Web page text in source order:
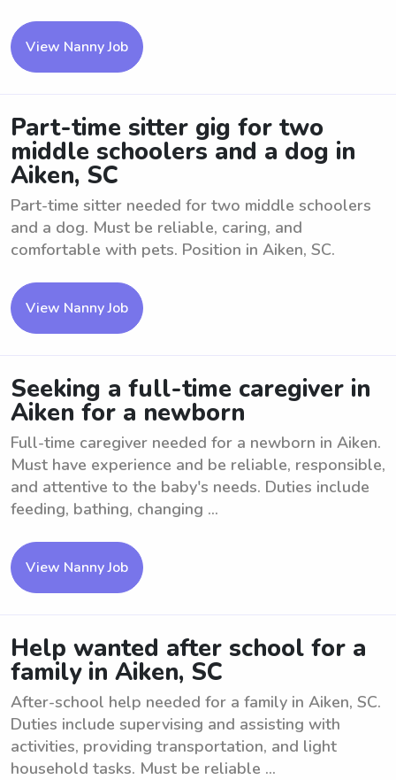
View Nanny Job
Part-time sitter gig for two
middle schoolers and a dog in
Aiken, SC
Part-time sitter needed for two middle schoolers
and a dog. Must be reliable, caring, and
comfortable with pets. Position in Aiken, SC.
View Nanny Job
Seeking a full-time caregiver in
Aiken for a newborn
Full-time caregiver needed for a newborn in Aiken.
Must have experience and be reliable, responsible,
and attentive to the baby's needs. Duties include
feeding, bathing, changing ...
View Nanny Job
Help wanted after school for a
family in Aiken, SC
After-school help needed for a family in Aiken, SC.
Duties include supervising and assisting with
activities, providing transportation, and light
household tasks. Must be reliable ...